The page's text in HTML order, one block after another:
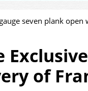
seven plank
of